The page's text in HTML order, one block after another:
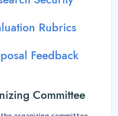
Rubrics
Feedback
Committee